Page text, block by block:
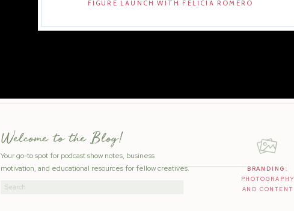
FIGURE LAUNCH WITH FELICIA ROMERO
Welcome to the Blog!
BRANDING:
PHOTOGRAPHY
AND CONTENT
Your go-to spot for podcast show notes, business
motivation, and educational resources for fellow creatives.
Search